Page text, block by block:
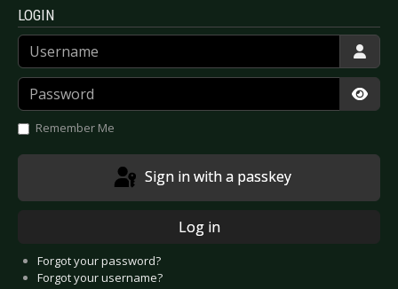
LOGIN
Username
Password
Remember Me
Sign in with a passkey
Log in
Forgot your password?
Forgot your username?